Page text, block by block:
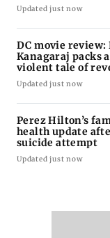
Updated just now
DC movie review:
Kanagaraj packs
violent tale of
Updated just now
Perez Hilton’s
health update
suicide attempt
Updated just now